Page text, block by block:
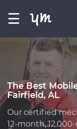
☰
The Best
Fairfield, AL
Our certified
12-month,